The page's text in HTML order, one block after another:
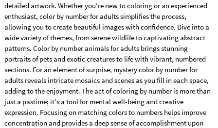
detailed artwork. Whether you're new to coloring or an experienced
enthusiast, color by number for adults simplifies the process,
allowing you to create beautiful images with confidence. Dive into a
wide variety of themes, from serene wildlife to captivating abstract
patterns. Color by number animals for adults brings stunning
portraits of pets and exotic creatures to life with vibrant, numbered
sections. For an element of surprise, mystery color by number for
adults reveals intricate mosaics and scenes as you fill in each space,
adding to the enjoyment. The act of coloring by number is more than
just a pastime; it's a tool for mental well-being and creative
expression. Focusing on matching colors to numbers helps improve
concentration and provides a deep sense of accomplishment upon